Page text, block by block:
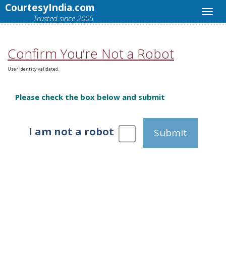
CourtesyIndia.com
Trusted since 2005.
Confirm You’re Not a Robot
User identity validated.
Please check the box below and submit
I am not a robot Submit